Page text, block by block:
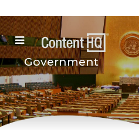
Government